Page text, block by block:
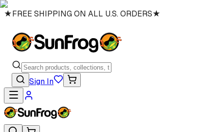
★FREE SHIPPING ON ALL U.S. ORDERS★
Sign In